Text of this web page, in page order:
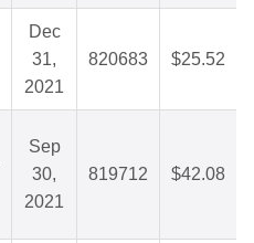
Dec
31,
2021
820683 $25.52
Sep
30,
2021
819712 $42.08